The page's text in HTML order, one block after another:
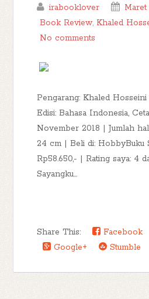
irabooklover
Maret
Book Review, Khaled
No comments
Pengarang: Khaled
Edisi: Bahasa Indonesia,
November 2018 | Jumlah
24 cm | Beli di: HobbyBuku
Rp58.650,- | Rating saya: 4
Sayangku...
Share This: Facebook
Google+
Stumble